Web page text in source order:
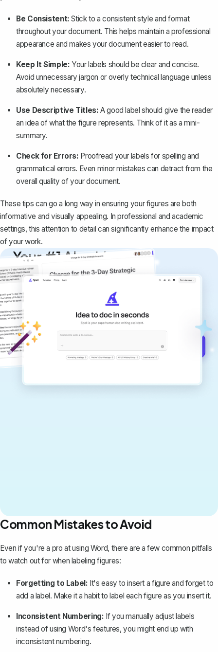
Be Consistent: Stick to a consistent style and format
throughout your document. This helps maintain a professional
appearance and makes your document easier to read.
Keep It Simple: Your labels should be clear and concise.
Avoid unnecessary jargon or overly technical language unless
absolutely necessary.
Use Descriptive Titles: A good label should give the reader
an idea of what the figure represents. Think of it as a mini-
summary.
Check for Errors: Proofread your labels for spelling and
grammatical errors. Even minor mistakes can detract from the
overall quality of your document.
These tips can go a long way in ensuring your figures are both
informative and visually appealing. In professional and academic
settings, this attention to detail can significantly enhance the impact
of your work.
Your #1 AI writing
copilot
Create remarkably high-quality
documents that are clear, polished, and
never sound like generic AI writing.
Common Mistakes to Avoid
Even if you're a pro at using Word, there are a few common pitfalls
to watch out for when labeling figures:
Forgetting to Label: It's easy to insert a figure and forget to
add a label. Make it a habit to label each figure as you insert it.
Inconsistent Numbering: If you manually adjust labels
instead of using Word's features, you might end up with
inconsistent numbering.